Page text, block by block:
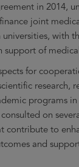
in 2014,
joint
with
support of
for
research,
programs
on
contribute to
and